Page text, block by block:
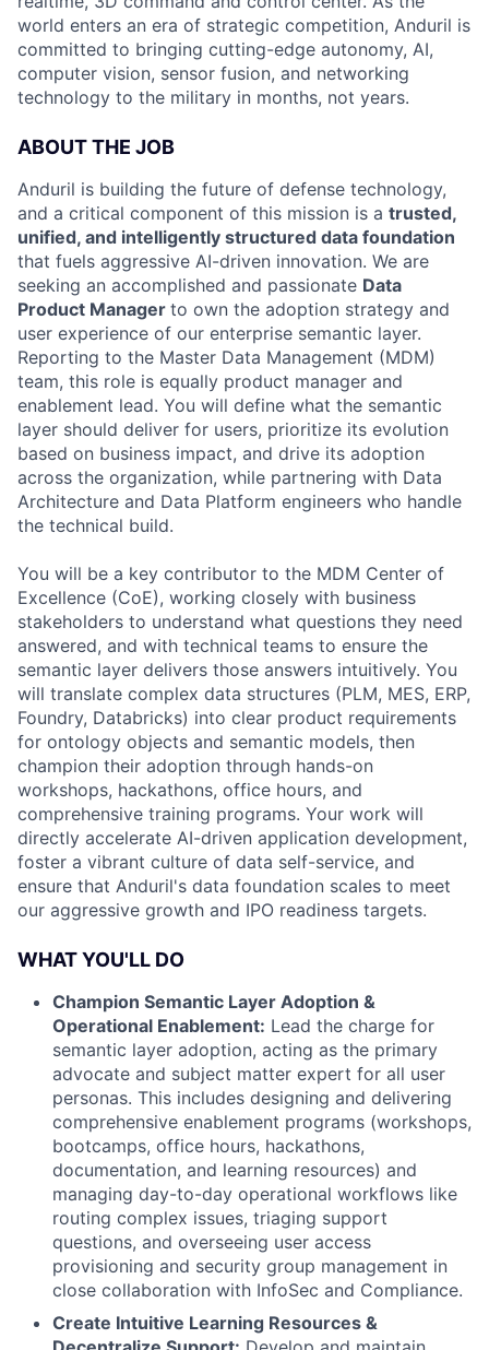
world enters an era of strategic competition, Anduril is
committed to bringing cutting-edge autonomy, AI,
computer vision, sensor fusion, and networking
technology to the military in months, not years.
ABOUT THE JOB
Anduril is building the future of defense technology,
and a critical component of this mission is a trusted,
unified, and intelligently structured data foundation
that fuels aggressive AI-driven innovation. We are
seeking an accomplished and passionate Data
Product Manager to own the adoption strategy and
user experience of our enterprise semantic layer.
Reporting to the Master Data Management (MDM)
team, this role is equally product manager and
enablement lead. You will define what the semantic
layer should deliver for users, prioritize its evolution
based on business impact, and drive its adoption
across the organization, while partnering with Data
Architecture and Data Platform engineers who handle
the technical build.
You will be a key contributor to the MDM Center of
Excellence (CoE), working closely with business
stakeholders to understand what questions they need
answered, and with technical teams to ensure the
semantic layer delivers those answers intuitively. You
will translate complex data structures (PLM, MES, ERP,
Foundry, Databricks) into clear product requirements
for ontology objects and semantic models, then
champion their adoption through hands-on
workshops, hackathons, office hours, and
comprehensive training programs. Your work will
directly accelerate AI-driven application development,
foster a vibrant culture of data self-service, and
ensure that Anduril's data foundation scales to meet
our aggressive growth and IPO readiness targets.
WHAT YOU'LL DO
Champion Semantic Layer Adoption &
Operational Enablement: Lead the charge for
semantic layer adoption, acting as the primary
advocate and subject matter expert for all user
personas. This includes designing and delivering
comprehensive enablement programs (workshops,
bootcamps, office hours, hackathons,
documentation, and learning resources) and
managing day-to-day operational workflows like
routing complex issues, triaging support
questions, and overseeing user access
provisioning and security group management in
close collaboration with InfoSec and Compliance.
Create Intuitive Learning Resources &